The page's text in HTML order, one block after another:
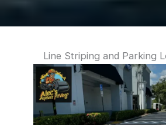
Line Striping and Parking